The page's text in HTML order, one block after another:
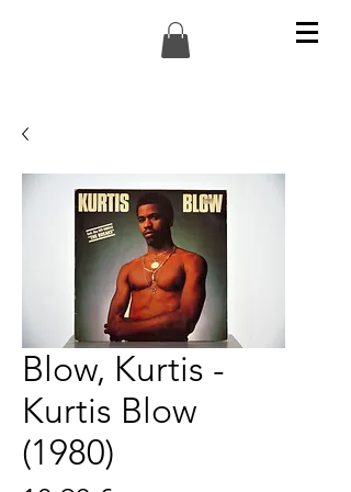
Blow, Kurtis -
Kurtis Blow
(1980)